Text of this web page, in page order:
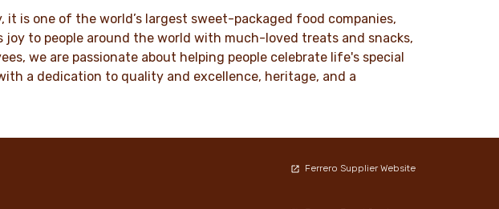
DISCOVER MORE
DISCOVER MORE
is one of the world’s largest sweet-packaged food companies,
joy to people around the world with much-loved treats and snacks,
we are passionate about helping people celebrate life's special
a dedication to quality and excellence, heritage, and a
Ferrero Supplier Website